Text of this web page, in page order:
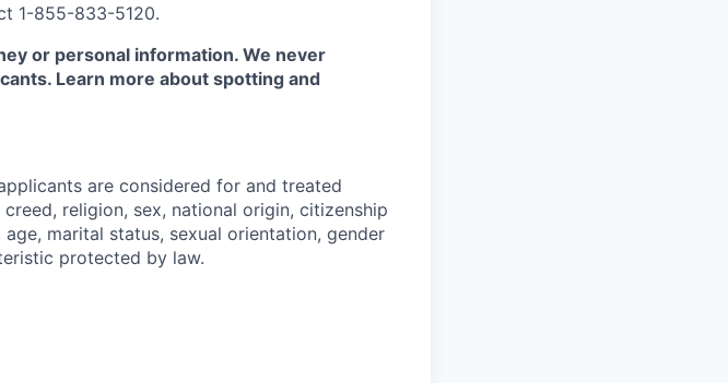
1-855-833-5120.
or personal information. We never
Learn more about spotting and
are considered for and treated
religion, sex, national origin, citizenship
marital status, sexual orientation, gender
protected by law.